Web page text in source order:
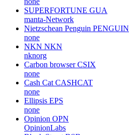
SUPERFORTUNE GUA
manta-Network
Nietzschean Penguin PENGUIN
none
NKN NKN
nknorg
Carbon browser CSIX
none
Cash Cat CASHCAT
none
Ellipsis EPS
none
Opinion OPN
OpinionLabs